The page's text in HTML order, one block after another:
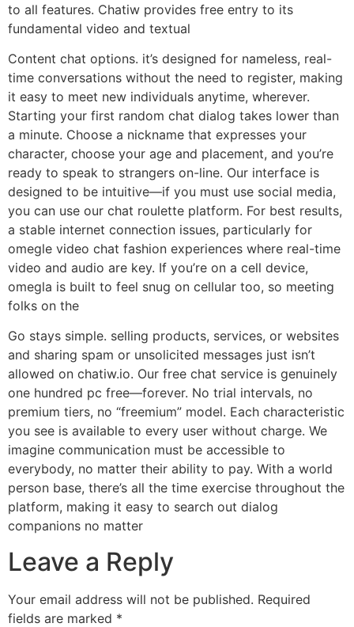
to all features. Chatiw provides free entry to its
fundamental video and textual
Content chat options. it’s designed for nameless, real-
time conversations without the need to register, making
it easy to meet new individuals anytime, wherever.
Starting your first random chat dialog takes lower than
a minute. Choose a nickname that expresses your
character, choose your age and placement, and you’re
ready to speak to strangers on-line. Our interface is
designed to be intuitive—if you must use social media,
you can use our chat roulette platform. For best results,
a stable internet connection issues, particularly for
omegle video chat fashion experiences where real-time
video and audio are key. If you’re on a cell device,
omegla is built to feel snug on cellular too, so meeting
folks on the
Go stays simple. selling products, services, or websites
and sharing spam or unsolicited messages just isn’t
allowed on chatiw.io. Our free chat service is genuinely
one hundred pc free—forever. No trial intervals, no
premium tiers, no “freemium” model. Each characteristic
you see is available to every user without charge. We
imagine communication must be accessible to
everybody, no matter their ability to pay. With a world
person base, there’s all the time exercise throughout the
platform, making it easy to search out dialog
companions no matter
Leave a Reply
Your email address will not be published. Required
fields are marked *